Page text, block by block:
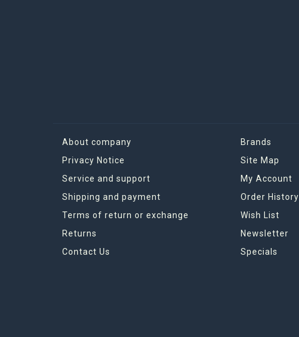
About company
Privacy Notice
Service and support
Shipping and payment
Terms of return or exchange
Returns
Contact Us
Brands
Site Map
My Account
Order History
Wish List
Newsletter
Specials